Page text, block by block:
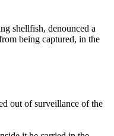
shellfish, denounced a
being captured, in the
out of surveillance of the